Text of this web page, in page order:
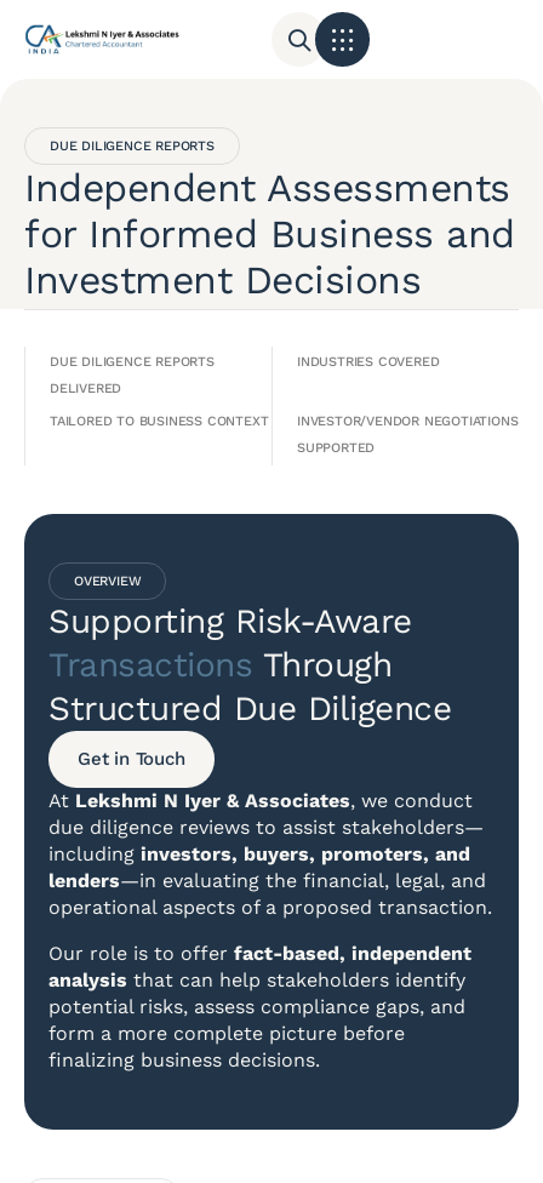
DUE DILIGENCE REPORTS
Independent Assessments
for Informed Business and
Investment Decisions
DUE DILIGENCE REPORTS
DELIVERED
INDUSTRIES COVERED
TAILORED TO BUSINESS CONTEXT
INVESTOR/VENDOR NEGOTIATIONS
SUPPORTED
OVERVIEW
Supporting Risk-Aware
Transactions Through
Structured Due Diligence
Get in Touch
At Lekshmi N Iyer & Associates, we conduct
due diligence reviews to assist stakeholders—
including investors, buyers, promoters, and
lenders—in evaluating the financial, legal, and
operational aspects of a proposed transaction.
Our role is to offer fact-based, independent
analysis that can help stakeholders identify
potential risks, assess compliance gaps, and
form a more complete picture before
finalizing business decisions.